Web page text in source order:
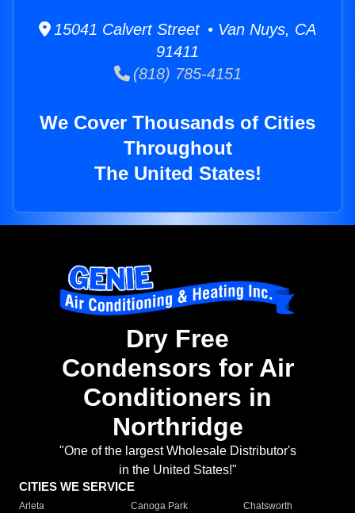
15041 Calvert Street • Van Nuys, CA
91411
(818) 785-4151
We Cover Thousands of Cities
Throughout
The United States!
Dry Free
Condensors for Air
Conditioners in
Northridge
"One of the largest Wholesale Distributor's
in the United States!"
CITIES WE SERVICE
Arleta Canoga Park
Chatsworth